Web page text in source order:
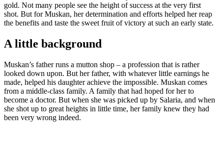
gold. Not many people see the height of success at the very first
shot. But for Muskan, her determination and efforts helped her reap
the benefits and taste the sweet fruit of victory at such an early state.
A little background
Muskan’s father runs a mutton shop – a profession that is rather
looked down upon. But her father, with whatever little earnings he
made, helped his daughter achieve the impossible. Muskan comes
from a middle-class family. A family that had hoped for her to
become a doctor. But when she was picked up by Salaria, and when
she shot up to great heights in little time, her family knew they had
been very wrong indeed.